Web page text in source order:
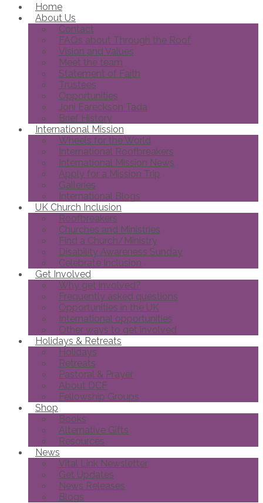
Home
About Us
Contact
FAQs about Through the Roof
Vision and Values
Meet the team
Statement of Faith
Trustees
Opportunities
Joni Eareckson Tada
Brief History
International Mission
Wheels for the World
International Roofbreakers
International Mission News
Apply for a Mission Trip
Galleries
International Blogs
UK Church Inclusion
Roofbreakers
Churches and Ministries
Find a Church/Ministry
Disability Awareness Sunday
Celebrate Inclusion
Get Involved
Why get involved?
Frequently asked questions
Opportunities in the UK
International opportunities
Other ways to get involved
Holidays & Retreats
Holidays
Retreats
Pastoral & Prayer
About DCF
Fellowship Groups
Shop
Books
Alternative Gifts
Resources
News
Vital Link Newsletter
Get Updates
News Releases
Blogs